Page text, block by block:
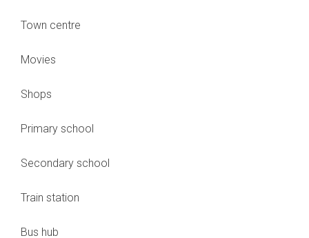
Town centre
Movies
Shops
Primary school
Secondary school
Train station
Bus hub